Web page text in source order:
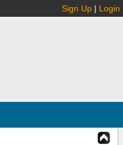
Sign Up | Login